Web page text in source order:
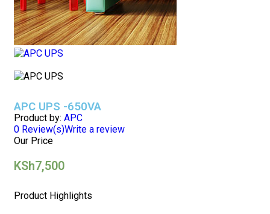
APC UPS -650VA
Product by: APC
0 Review(s)Write a review
Our Price
KSh7,500
Product Highlights